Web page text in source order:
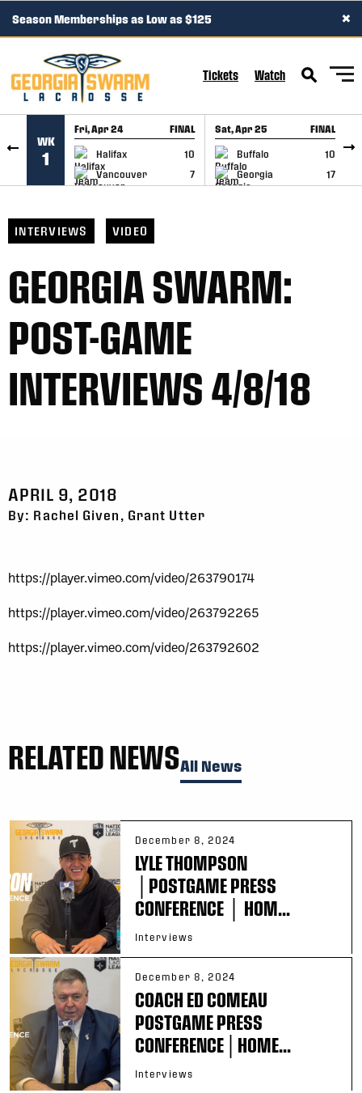
SKIP TO CONTENT
Season Memberships as Low as $125 ×
Tickets Watch
WK
1
Fri, Apr 24 FINAL
Halifax
10
Vancouver
7
GAME RECAP
Sat, Apr 25 FINAL
Buffalo
10
Georgia
17
GAME RECAP
INTERVIEWS VIDEO
GEORGIA SWARM:
POST-GAME
INTERVIEWS 4/8/18
APRIL 9, 2018
By: Rachel Given, Grant Utter
https://player.vimeo.com/video/263790174
https://player.vimeo.com/video/263792265
https://player.vimeo.com/video/263792602
RELATED NEWSAll News
December 8, 2024
LYLE THOMPSON
│POSTGAME PRESS
CONFERENCE │ HOM...
Interviews
December 8, 2024
COACH ED COMEAU
POSTGAME PRESS
CONFERENCE│HOME...
Interviews